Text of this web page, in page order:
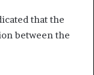
that the
between the